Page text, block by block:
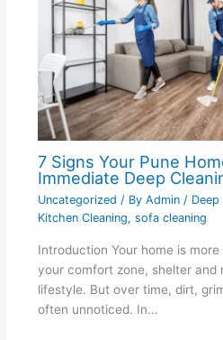
7 Signs Your Pune
Immediate Deep
Uncategorized / By Admin / Deep
Kitchen Cleaning, sofa cleaning
Introduction Your home is
your comfort zone, shelter and
lifestyle. But over time, dirt,
often unnoticed. In…